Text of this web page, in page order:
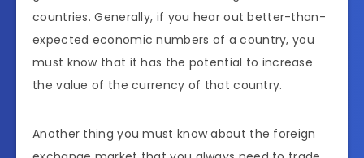
countries. Generally, if you hear out better-than-
expected economic numbers of a country, you
must know that it has the potential to increase
the value of the currency of that country.
Another thing you must know about the foreign